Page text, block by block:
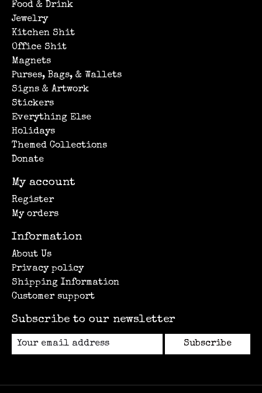
Food & Drink
Jewelry
Kitchen Shit
Office Shit
Magnets
Purses, Bags, & Wallets
Signs & Artwork
Stickers
Everything Else
Holidays
Themed Collections
Donate
My account
Register
My orders
Information
About Us
Privacy policy
Shipping Information
Customer support
Subscribe to our newsletter
Subscribe